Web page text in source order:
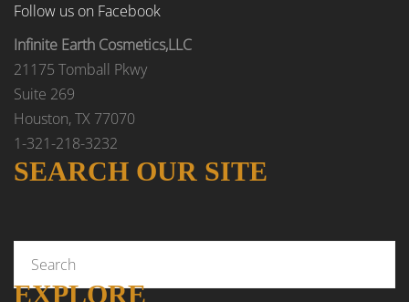
Follow us on Facebook
Infinite Earth Cosmetics,LLC
21175 Tomball Pkwy
Suite 269
Houston, TX 77070
1-321-218-3232
SEARCH OUR SITE
EXPLORE